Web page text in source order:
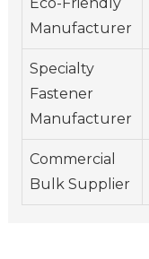
Eco-Friendly
Manufacturer
Specialty
Fastener
Manufacturer
Commercial
Bulk Supplier